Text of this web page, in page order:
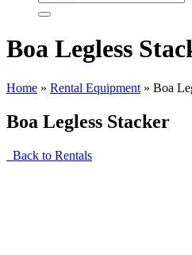
Boa Legless
Home » Rental Equipment » Boa
Boa Legless Stacker
Back to Rentals